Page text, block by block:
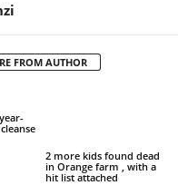
FROM AUTHOR
2 more kids found dead
in Orange farm , with a
hit list attached